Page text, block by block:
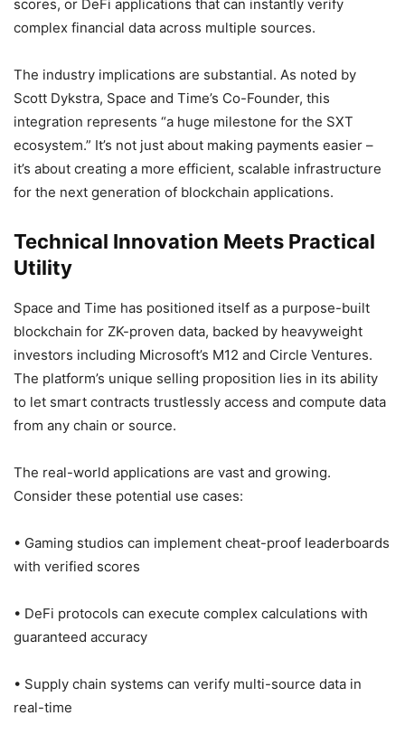
scores, or DeFi applications that can instantly verify
complex financial data across multiple sources.
The industry implications are substantial. As noted by
Scott Dykstra, Space and Time’s Co-Founder, this
integration represents “a huge milestone for the SXT
ecosystem.” It’s not just about making payments easier –
it’s about creating a more efficient, scalable infrastructure
for the next generation of blockchain applications.
Technical Innovation Meets Practical
Utility
Space and Time has positioned itself as a purpose-built
blockchain for ZK-proven data, backed by heavyweight
investors including Microsoft’s M12 and Circle Ventures.
The platform’s unique selling proposition lies in its ability
to let smart contracts trustlessly access and compute data
from any chain or source.
The real-world applications are vast and growing.
Consider these potential use cases:
• Gaming studios can implement cheat-proof leaderboards
with verified scores
• DeFi protocols can execute complex calculations with
guaranteed accuracy
• Supply chain systems can verify multi-source data in
real-time